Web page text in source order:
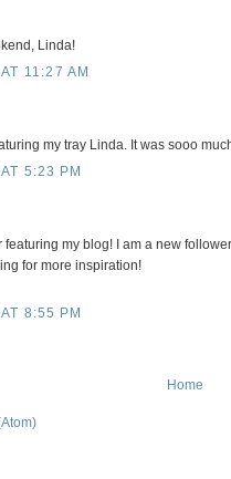
Linda!
11:27 AM
my tray Linda. It was sooo
5:23 PM
featuring my blog! I am a new
for more inspiration!
8:55 PM
Home